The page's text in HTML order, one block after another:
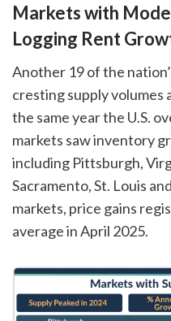
Markets with
Logging Rent
Another 19 of the
cresting supply volumes
the same year the U.S.
markets saw inventory
including Pittsburgh,
Sacramento, St. Louis
markets, price gains
average in April 2025.